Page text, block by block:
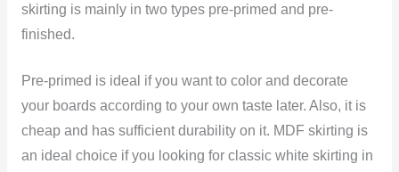
skirting is mainly in two types pre-primed and pre-
finished.
Pre-primed is ideal if you want to color and decorate
your boards according to your own taste later. Also, it is
cheap and has sufficient durability on it. MDF skirting is
an ideal choice if you looking for classic white skirting in